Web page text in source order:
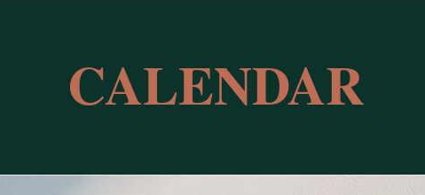
CALENDAR